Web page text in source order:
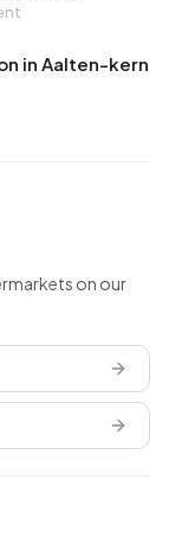
in Aalten-kern
on our